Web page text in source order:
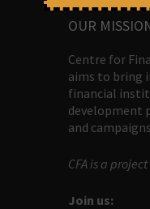
OUR
Centre for
aims to bring
financial
development
and
CFA is a
Join us: